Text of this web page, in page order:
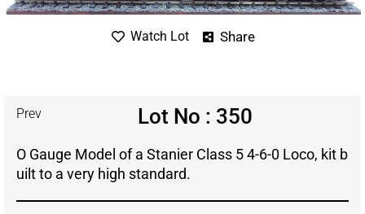
Watch Lot Share
Prev Lot No : 350
O Gauge Model of a Stanier Class 5 4-6-0 Loco, kit b
uilt to a very high standard.